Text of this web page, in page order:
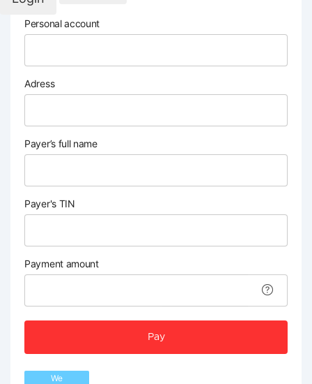
Personal account
Adress
Payer’s full name
Payer's TIN
Payment amount
Pay
We